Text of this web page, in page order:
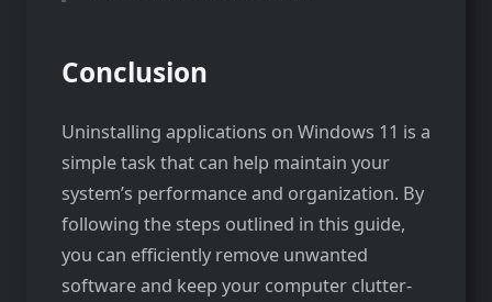
Conclusion
Uninstalling applications on Windows 11 is a
simple task that can help maintain your
system’s performance and organization. By
following the steps outlined in this guide,
you can efficiently remove unwanted
software and keep your computer clutter-